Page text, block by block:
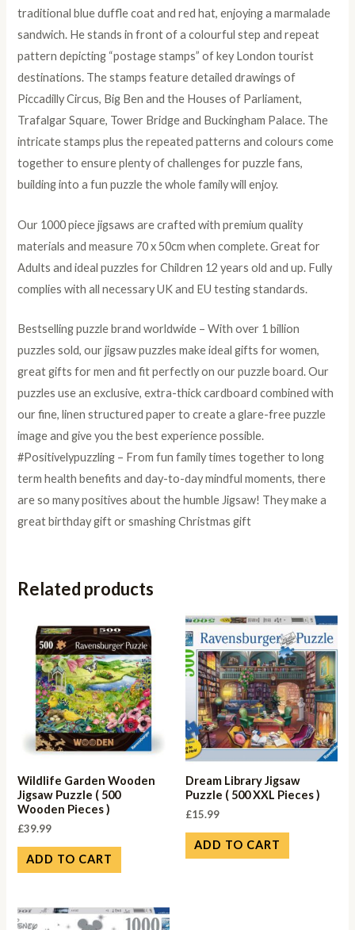
traditional blue duffle coat and red hat, enjoying a marmalade
sandwich. He stands in front of a colourful step and repeat
pattern depicting “postage stamps” of key London tourist
destinations. The stamps feature detailed drawings of
Piccadilly Circus, Big Ben and the Houses of Parliament,
Trafalgar Square, Tower Bridge and Buckingham Palace. The
intricate stamps plus the repeated patterns and colours come
together to ensure plenty of challenges for puzzle fans,
building into a fun puzzle the whole family will enjoy.
Our 1000 piece jigsaws are crafted with premium quality
materials and measure 70 x 50cm when complete. Great for
Adults and ideal puzzles for Children 12 years old and up. Fully
complies with all necessary UK and EU testing standards.
Bestselling puzzle brand worldwide – With over 1 billion
puzzles sold, our jigsaw puzzles make ideal gifts for women,
great gifts for men and fit perfectly on our puzzle board. Our
puzzles use an exclusive, extra-thick cardboard combined with
our fine, linen structured paper to create a glare-free puzzle
image and give you the best experience possible.
#Positivelypuzzling – From fun family times together to long
term health benefits and day-to-day mindful moments, there
are so many positives about the humble Jigsaw! They make a
great birthday gift or smashing Christmas gift
Related products
Wildlife Garden Wooden
Jigsaw Puzzle ( 500
Wooden Pieces )
£39.99
ADD TO CART
Dream Library Jigsaw
Puzzle ( 500 XXL Pieces )
£15.99
ADD TO CART